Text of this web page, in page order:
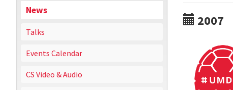
News
Talks
Events Calendar
CS Video & Audio
2007